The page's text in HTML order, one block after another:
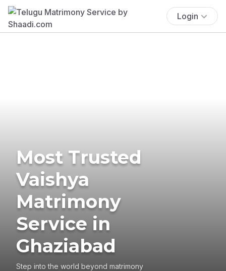
Login
Most Trusted
Vaishya
Matrimony
Service in
Ghaziabad
Step into the world beyond matrimony